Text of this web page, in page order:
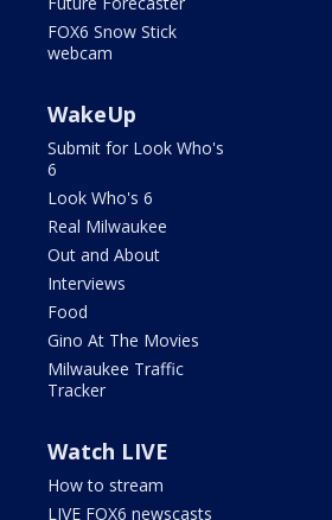
FOX6 Snow Stick
webcam
WakeUp
Submit for Look Who's
6
Look Who's 6
Real Milwaukee
Out and About
Interviews
Food
Gino At The Movies
Milwaukee Traffic
Tracker
Watch LIVE
How to stream
LIVE FOX6 newscasts